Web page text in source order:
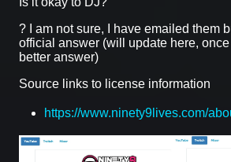
? I am not sure, I have emailed them
official answer (will update here,
better answer)
Source links to license information
https://www.ninety9lives.com/